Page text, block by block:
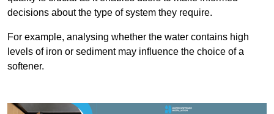
decisions about the type of system they require.
For example, analysing whether the water contains high
levels of iron or sediment may influence the choice of a
softener.